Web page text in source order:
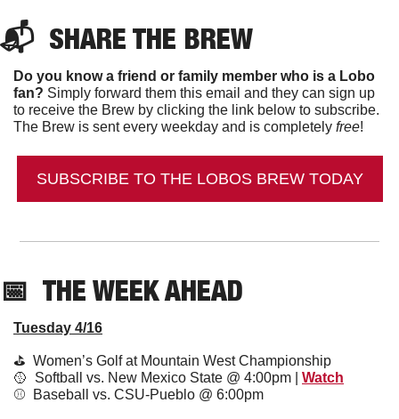
📬 SHARE THE BREW
Do you know a friend or family member who is a Lobo
fan? Simply forward them this email and they can sign up
to receive the Brew by clicking the link below to subscribe.
The Brew is sent every weekday and is completely free!
SUBSCRIBE TO THE LOBOS BREW TODAY
📅 THE WEEK AHEAD
Tuesday 4/16
⛳️  Women’s Golf at Mountain West Championship
🥎
  Softball vs. New Mexico State @ 4:00pm |
Watch
⚾️  Baseball vs. CSU-Pueblo @ 6:00pm